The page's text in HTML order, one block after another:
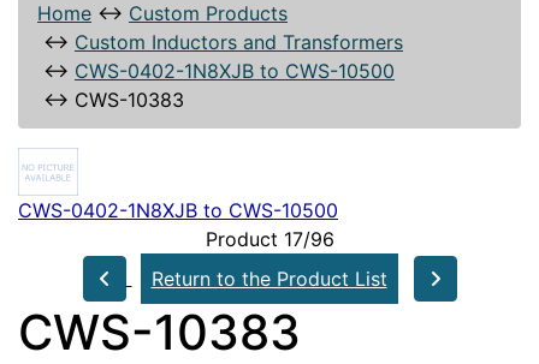
Home ↔ Custom Products
↔ Custom Inductors and Transformers
↔ CWS-0402-1N8XJB to CWS-10500
↔ CWS-10383
CWS-0402-1N8XJB to CWS-10500
Product 17/96
Return to the Product List
CWS-10383